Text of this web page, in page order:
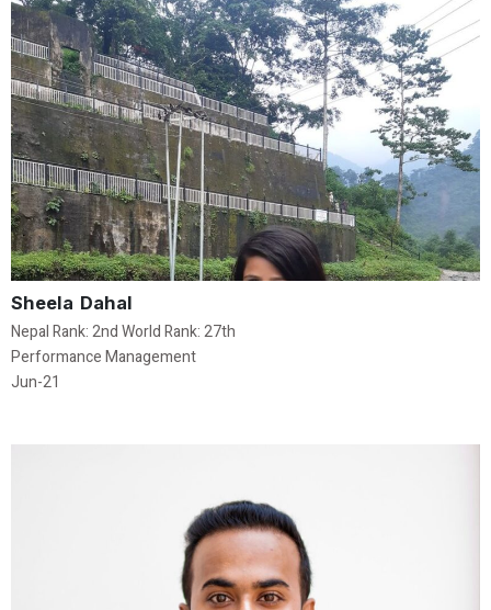
Sheela Dahal
Nepal Rank: 2nd World Rank: 27th
Performance Management
Jun-21